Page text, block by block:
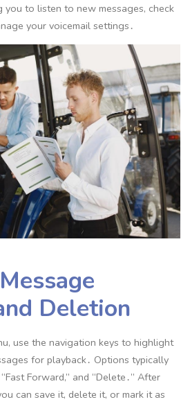
you to listen to new messages, check
your voicemail settings․
Deletion
use the navigation keys to highlight
for playback․ Options typically
Forward,” and “Delete․” After
can save it, delete it, or mark it as